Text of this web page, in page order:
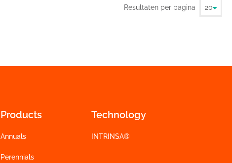
Resultaten per pagina
Products
Annuals
Perennials
Technology
INTRINSA®